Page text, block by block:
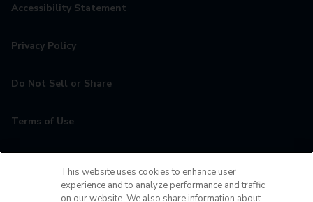
Accessibility Statement
Privacy Policy
Do Not Sell or Share
Terms of Use
MyCamden
This website uses cookies to enhance user
experience and to analyze performance and traffic
on our website. We also share information about